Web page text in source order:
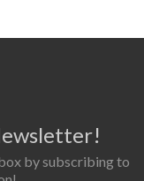
by subscribing to